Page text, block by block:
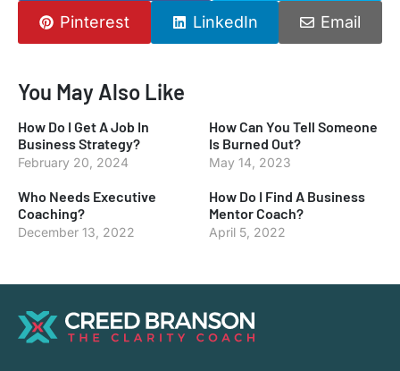
Pinterest LinkedIn Email
You May Also Like
How Do I Get A Job In
Business Strategy?
February 20, 2024
How Can You Tell Someone
Is Burned Out?
May 14, 2023
Who Needs Executive
Coaching?
December 13, 2022
How Do I Find A Business
Mentor Coach?
April 5, 2022